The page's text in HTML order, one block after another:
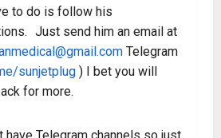
to do is follow his
Just send him an email at
Telegram
sunjetplug ) I bet you will
for more.